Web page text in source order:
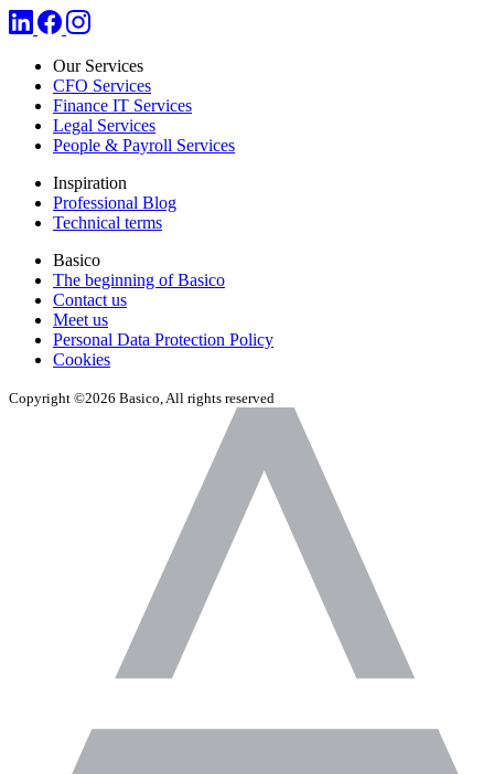
Our Services
CFO Services
Finance IT Services
Legal Services
People & Payroll Services
Inspiration
Professional Blog
Technical terms
Basico
The beginning of Basico
Contact us
Meet us
Personal Data Protection Policy
Cookies
Copyright ©2026 Basico, All rights reserved